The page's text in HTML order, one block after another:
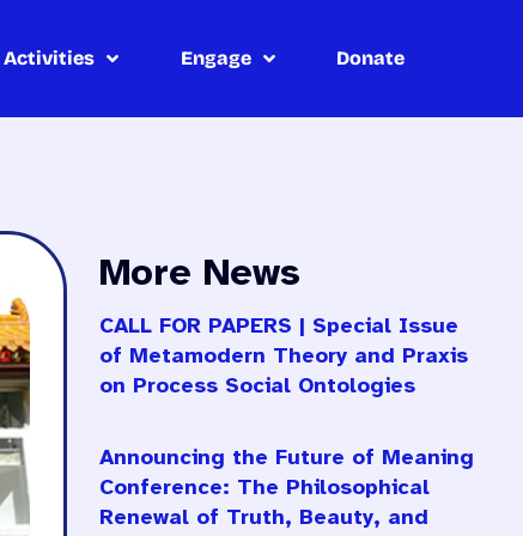
Activities Engage Donate
More News
CALL FOR PAPERS | Special Issue
of Metamodern Theory and Praxis
on Process Social Ontologies
Announcing the Future of Meaning
Conference: The Philosophical
Renewal of Truth, Beauty, and